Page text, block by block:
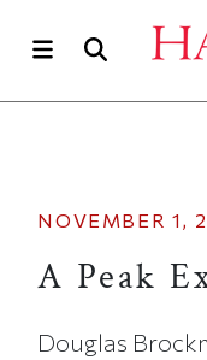
NOVEMBER 1,
A Peak
Douglas